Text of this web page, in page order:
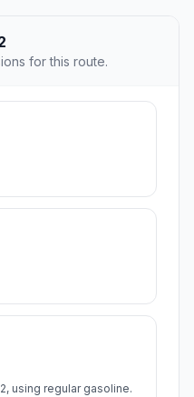
for this route.
using regular gasoline.